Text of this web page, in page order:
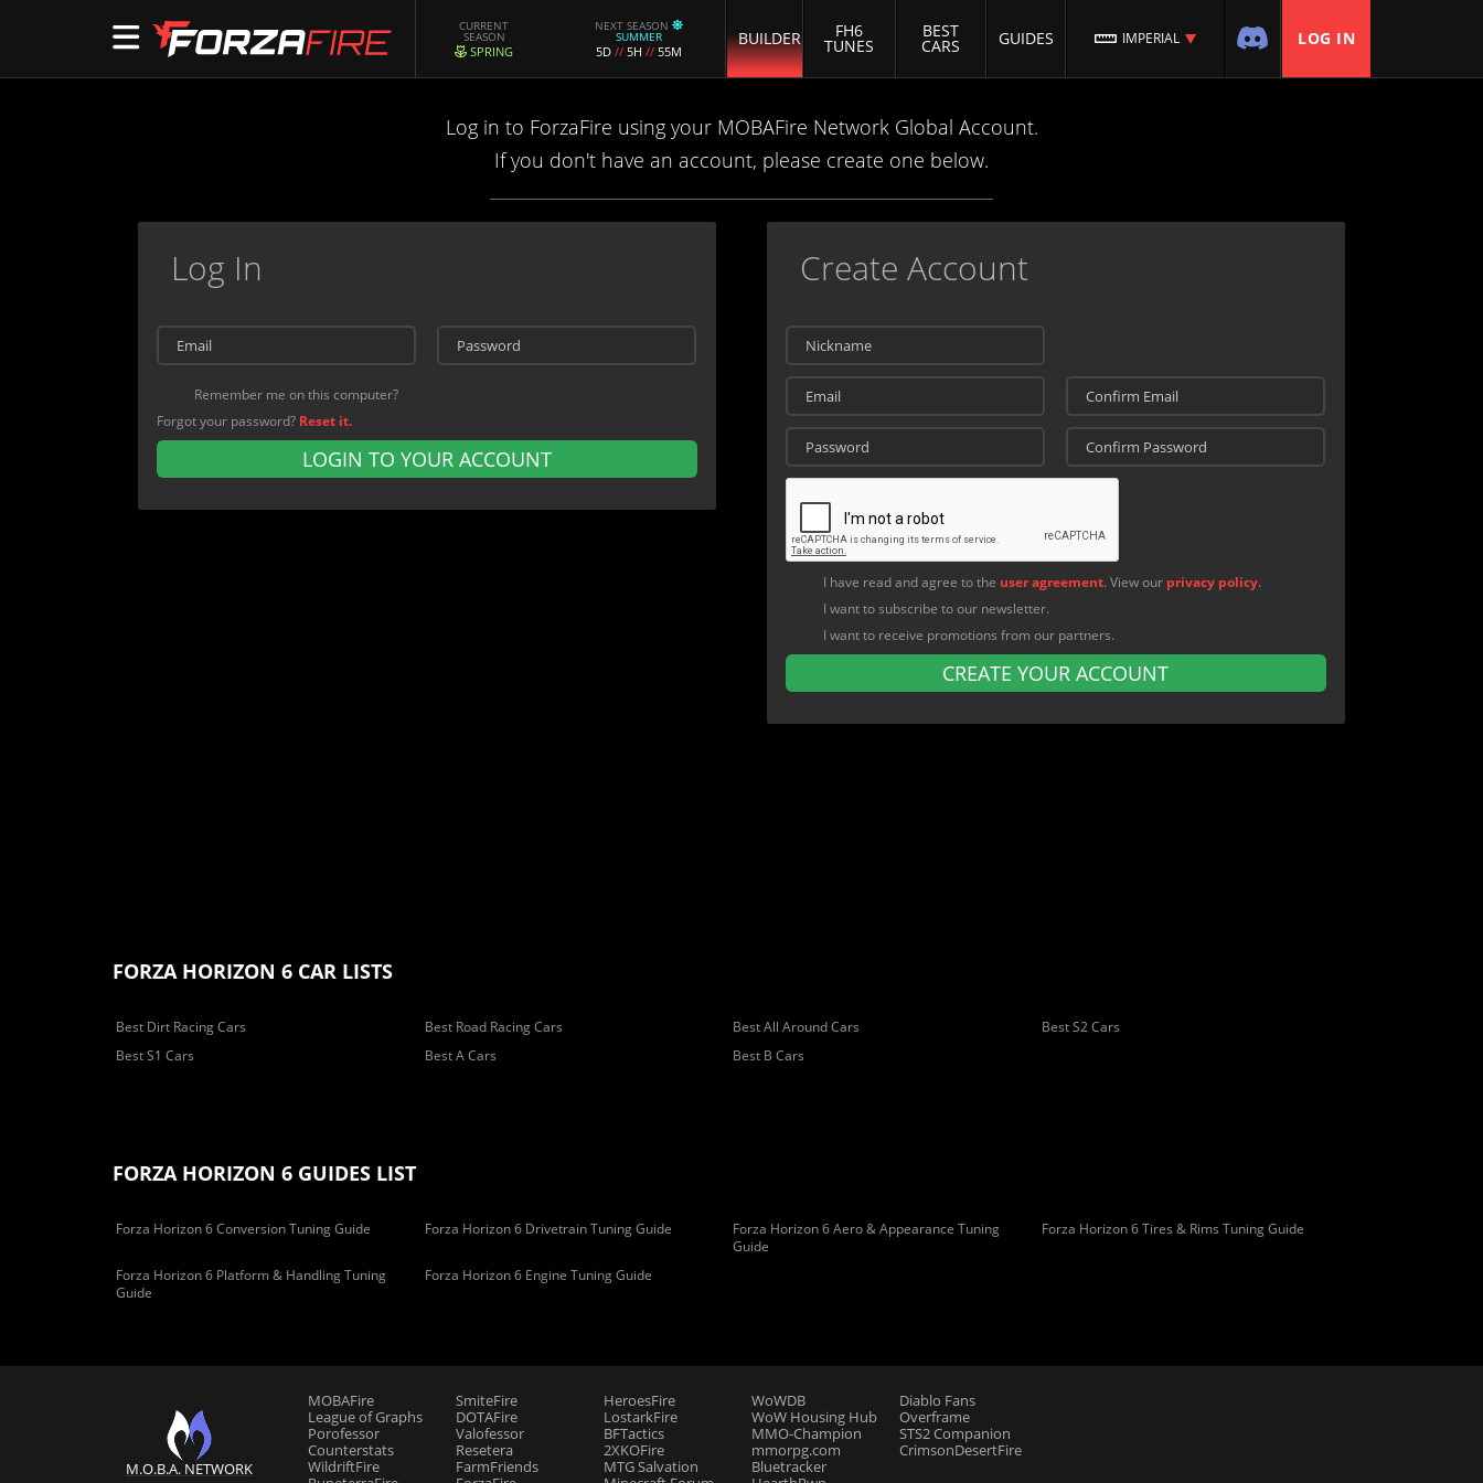
CURRENT
SEASON
SPRING
NEXT SEASON
SUMMER
5D // 5H // 55M
BUILDER FH6
TUNES
BEST
CARS GUIDES IMPERIAL LOG IN
Log in to ForzaFire using your MOBAFire Network Global Account.
If you don't have an account, please create one below.
Log In
Remember me on this computer?
Forgot your password? Reset it.
LOGIN TO YOUR ACCOUNT
Create Account
I have read and agree to the user agreement. View our privacy policy.
I want to subscribe to our newsletter.
I want to receive promotions from our partners.
CREATE YOUR ACCOUNT
FORZA HORIZON 6 CAR LISTS
Best Dirt Racing Cars Best Road Racing Cars Best All Around Cars
Best S2 Cars
Best S1 Cars
Best A Cars Best B Cars
FORZA HORIZON 6 GUIDES LIST
Forza Horizon 6 Conversion Tuning Guide Forza Horizon 6 Drivetrain Tuning Guide
Forza Horizon 6 Aero & Appearance Tuning
Guide
Forza Horizon 6 Tires & Rims Tuning Guide
Forza Horizon 6 Platform & Handling Tuning
Guide
Forza Horizon 6 Engine Tuning Guide
M.O.B.A. NETWORK
MOBAFire
League of Graphs
Porofessor
Counterstats
WildriftFire
SmiteFire
DOTAFire
Valofessor
Resetera
FarmFriends
HeroesFire
LostarkFire
BFTactics
2XKOFire
MTG Salvation
WoWDB
WoW Housing Hub
MMO-Champion
mmorpg.com
Bluetracker
Diablo Fans
Overframe
STS2 Companion
CrimsonDesertFire